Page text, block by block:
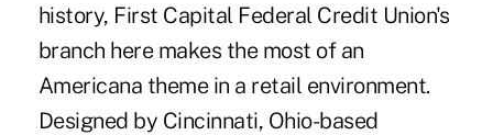
history, First Capital Federal Credit Union's
branch here makes the most of an
Americana theme in a retail environment.
Designed by Cincinnati, Ohio-based